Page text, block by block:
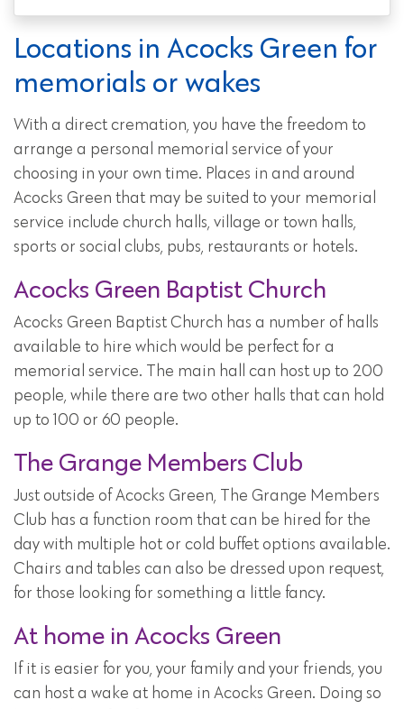
Locations in Acocks Green for
memorials or wakes
With a direct cremation, you have the freedom to
arrange a personal memorial service of your
choosing in your own time. Places in and around
Acocks Green that may be suited to your memorial
service include church halls, village or town halls,
sports or social clubs, pubs, restaurants or hotels.
Acocks Green Baptist Church
Acocks Green Baptist Church has a number of halls
available to hire which would be perfect for a
memorial service. The main hall can host up to 200
people, while there are two other halls that can hold
up to 100 or 60 people.
The Grange Members Club
Just outside of Acocks Green, The Grange Members
Club has a function room that can be hired for the
day with multiple hot or cold buffet options available.
Chairs and tables can also be dressed upon request,
for those looking for something a little fancy.
At home in Acocks Green
If it is easier for you, your family and your friends, you
can host a wake at home in Acocks Green. Doing so